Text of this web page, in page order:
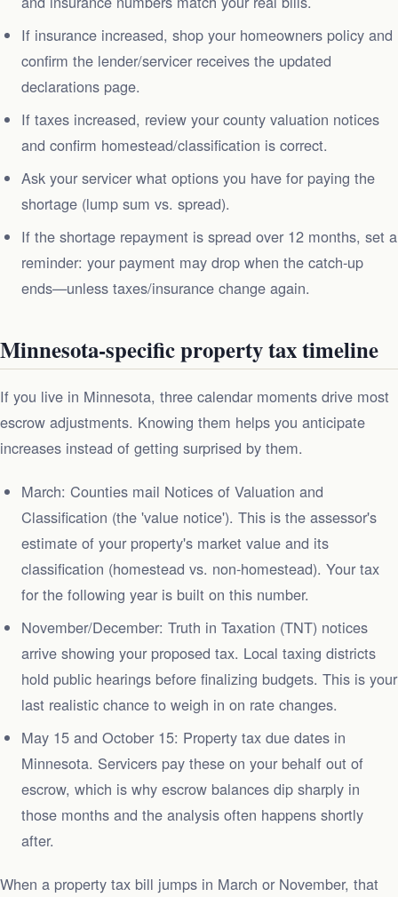
If insurance increased, shop your homeowners policy and
confirm the lender/servicer receives the updated
declarations page.
If taxes increased, review your county valuation notices
and confirm homestead/classification is correct.
Ask your servicer what options you have for paying the
shortage (lump sum vs. spread).
If the shortage repayment is spread over 12 months, set a
reminder: your payment may drop when the catch-up
ends—unless taxes/insurance change again.
Minnesota-specific property tax timeline
If you live in Minnesota, three calendar moments drive most
escrow adjustments. Knowing them helps you anticipate
increases instead of getting surprised by them.
March: Counties mail Notices of Valuation and
Classification (the 'value notice'). This is the assessor's
estimate of your property's market value and its
classification (homestead vs. non-homestead). Your tax
for the following year is built on this number.
November/December: Truth in Taxation (TNT) notices
arrive showing your proposed tax. Local taxing districts
hold public hearings before finalizing budgets. This is your
last realistic chance to weigh in on rate changes.
May 15 and October 15: Property tax due dates in
Minnesota. Servicers pay these on your behalf out of
escrow, which is why escrow balances dip sharply in
those months and the analysis often happens shortly
after.
When a property tax bill jumps in March or November, that